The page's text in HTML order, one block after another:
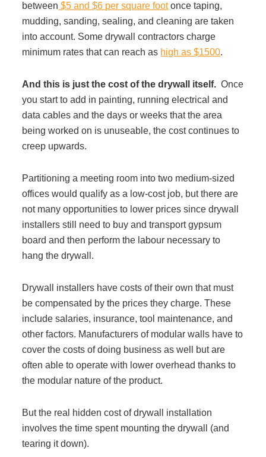
Production Printers
Managed Print Services
What Does Office Equipment Cost?
Office Technology Buyer's Guide
Architectural Solutions
Modular Walls
Office Pods
Sound Masking Systems
Acoustic Solutions
Modular Casework
Window Treatments
Tools & Guides
between $5 and $6 per square footonce taping,
mudding, sanding, sealing, and cleaning are taken
into account. Some drywall contractors charge
minimum rates that can reach as high as $1500.
And this is just the cost of the drywall itself. Once
you start to add in painting, running electrical and
data cables and the days or weeks that the area
being worked on is unuseable, the cost continues to
creep upwards.
Partitioning a meeting room into two medium-sized
offices would qualify as a low-cost job, but there are
not many opportunities to lower prices since drywall
installers still need to buy and transport gypsum
board and then perform the labour necessary to
hang the drywall.
Drywall installers have costs of their own that must
be compensated by the prices they charge. These
include salaries, insurance, tool maintenance, and
other factors. Manufacturers of modular walls have to
cover the costs of doing business as well but are
often able to operate with lower overhead thanks to
the modular nature of the product.
But the real hidden cost of drywall installation
involves the time spent mounting the drywall (and
tearing it down).